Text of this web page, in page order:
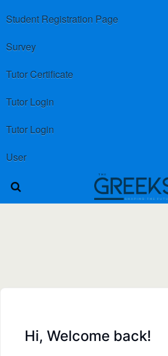
Student Registration Page
Survey
Tutor Certificate
Tutor Login
Tutor Login
User
Hi, Welcome back!